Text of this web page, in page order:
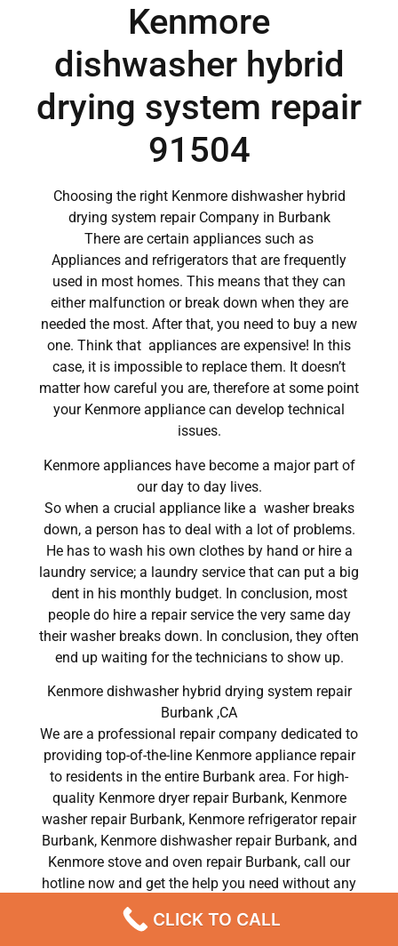
Kenmore
dishwasher hybrid
drying system repair
91504
Choosing the right Kenmore dishwasher hybrid
drying system repair Company in Burbank
There are certain appliances such as
Appliances and refrigerators that are frequently
used in most homes. This means that they can
either malfunction or break down when they are
needed the most. After that, you need to buy a new
one. Think that appliances are expensive! In this
case, it is impossible to replace them. It doesn’t
matter how careful you are, therefore at some point
your Kenmore appliance can develop technical
issues.
Kenmore appliances have become a major part of
our day to day lives.
So when a crucial appliance like a washer breaks
down, a person has to deal with a lot of problems.
He has to wash his own clothes by hand or hire a
laundry service; a laundry service that can put a big
dent in his monthly budget. In conclusion, most
people do hire a repair service the very same day
their washer breaks down. In conclusion, they often
end up waiting for the technicians to show up.
Kenmore dishwasher hybrid drying system repair
Burbank ,CA
We are a professional repair company dedicated to
providing top-of-the-line Kenmore appliance repair
to residents in the entire Burbank area. For high-
quality Kenmore dryer repair Burbank, Kenmore
washer repair Burbank, Kenmore refrigerator repair
Burbank, Kenmore dishwasher repair Burbank, and
Kenmore stove and oven repair Burbank, call our
hotline now and get the help you need without any
CLICK TO CALL